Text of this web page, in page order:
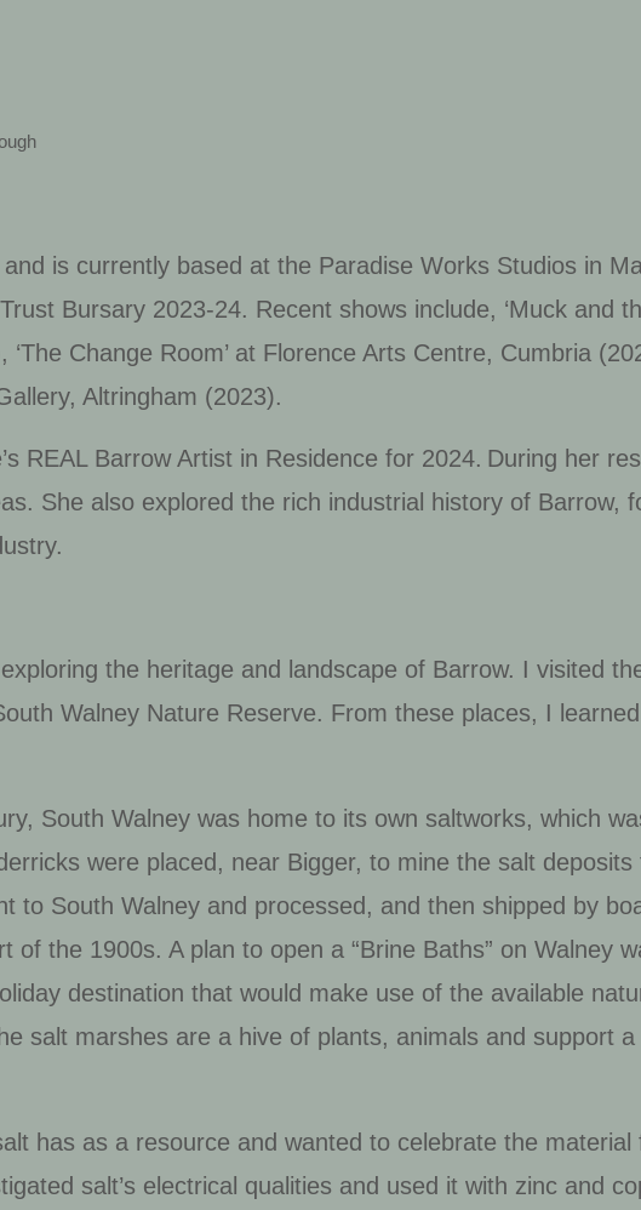
is currently based at the Paradise Works Studios in
Bursary 2023-24. Recent shows include, ‘Muck and
Change Room’ at Florence Arts Centre, Cumbria
Altringham (2023).
REAL Barrow Artist in Residence for 2024. During her
She also exploredthe rich industrial history of Barrow,
the heritage and landscape of Barrow. I visited
Walney Nature Reserve. From these places, I
South Walney was home to its own saltworks, which
were placed, near Bigger, to mine the salt
to South Walney and processed, and then shipped by
of the 1900s. A plan to open a “Brine Baths” on Walney
destination that would make use of the available
salt marshes are a hive of plants, animals and support
has as a resource and wanted to celebrate the material
salt’s electrical qualities and used it with zinc and